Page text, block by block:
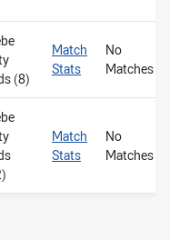
(8)
Match
Stats
No
Matches
Match
Stats
No
Matches